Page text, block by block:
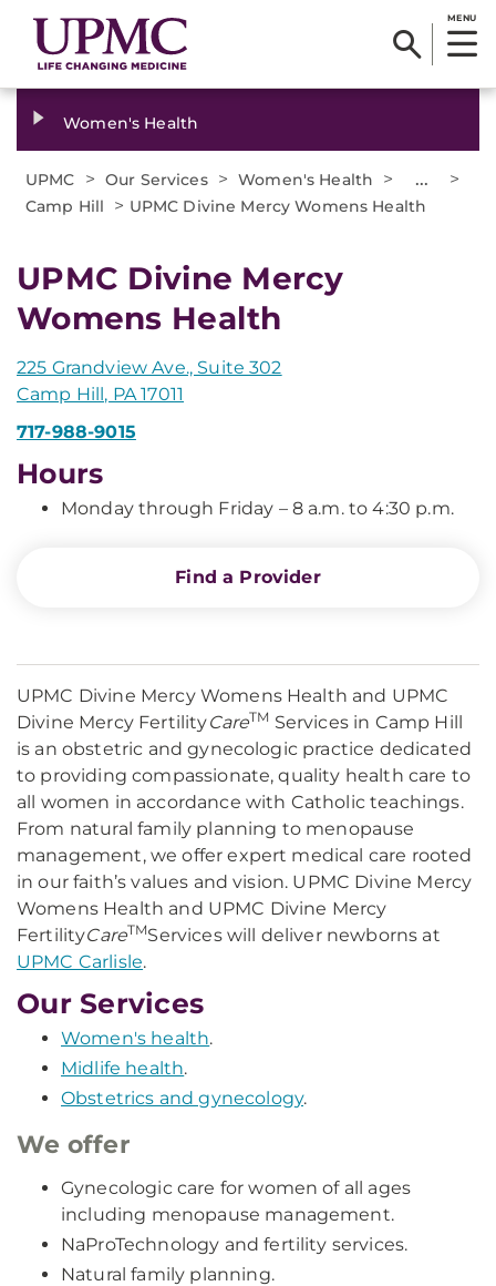
MENU
Women's Health
UPMC > Our Services > Women's Health > ... >
Camp Hill > UPMC Divine Mercy Womens Health
UPMC Divine Mercy
Womens Health
225 Grandview Ave., Suite 302
Camp Hill, PA 17011
717-988-9015
Hours
Monday through Friday – 8 a.m. to 4:30 p.m.
Find a Provider
UPMC Divine Mercy Womens Health and UPMC
Divine Mercy FertilityCareTM Services in Camp Hill
is an obstetric and gynecologic practice dedicated
to providing compassionate, quality health care to
all women in accordance with Catholic teachings.
From natural family planning to menopause
management, we offer expert medical care rooted
in our faith’s values and vision. UPMC Divine Mercy
Womens Health and UPMC Divine Mercy
FertilityCareTMServices will deliver newborns at
UPMC Carlisle.
Our Services
Women's health.
Midlife health.
Obstetrics and gynecology.
We offer
Gynecologic care for women of all ages
including menopause management.
NaProTechnology and fertility services.
Natural family planning.